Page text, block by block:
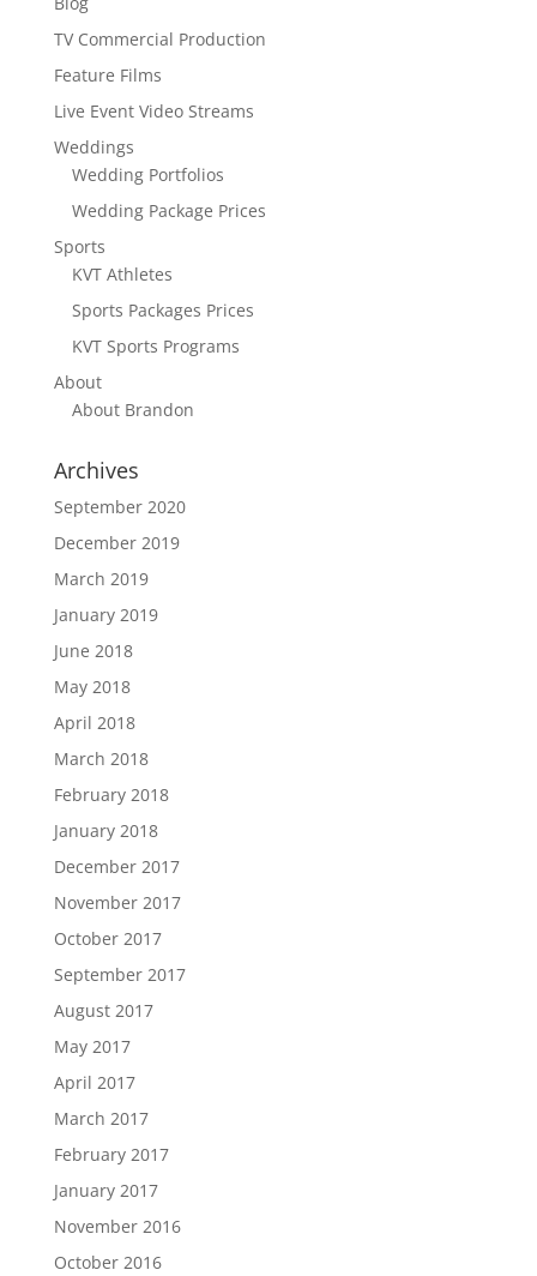
TV Commercial Production
Feature Films
Live Event Video Streams
Weddings
Wedding Portfolios
Wedding Package Prices
Sports
KVT Athletes
Sports Packages Prices
KVT Sports Programs
About
About Brandon
Archives
September 2020
December 2019
March 2019
January 2019
June 2018
May 2018
April 2018
March 2018
February 2018
January 2018
December 2017
November 2017
October 2017
September 2017
August 2017
May 2017
April 2017
March 2017
February 2017
January 2017
November 2016
October 2016